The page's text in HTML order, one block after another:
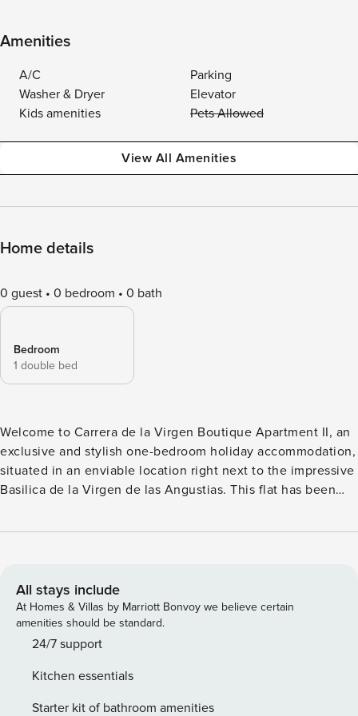
Amenities
A/C
Parking
Washer & Dryer
Elevator
Kids amenities
Pets Allowed
View All Amenities
Home details
0 guest 0 bedroom 0 bath
Bedroom
1 double bed
Welcome to Carrera de la Virgen Boutique Apartment II, an
exclusive and stylish one-bedroom holiday accommodation,
situated in an enviable location right next to the impressive
Basilica de la Virgen de las Angustias. This flat has been
for those looking for a luxurious stay in the heart of the city.
tones and brightly coloured details that add a touch of
warmth and elegance. The living room features a
comfortable designer sofa, a dining area and a flat-screen
television, ideal for relaxing after a day exploring the city.
state-of-the-art appliances, including a fridge, oven,
microwave and a stylish worktop for preparing delicious
All stays include
At Homes & Villas by Marriott Bonvoy we believe certain
amenities should be standard.
24/7 support
Kitchen essentials
Starter kit of bathroom amenities